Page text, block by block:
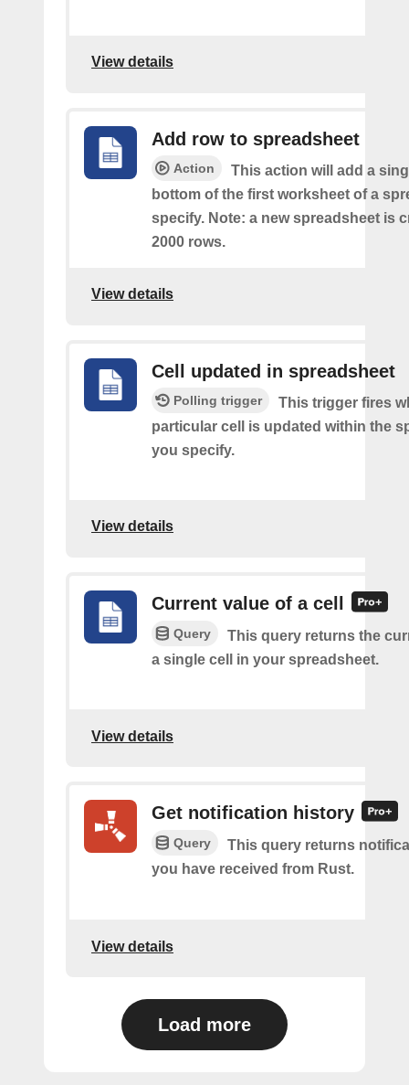
View details
Add row to spreadsheet
Action
This action will add a
bottom of the first worksheet of a
specify. Note: a new spreadsheet is
2000 rows.
View details
Cell updated in spreadsheet
Polling trigger
This trigger fires
particular cell is updated within the
you specify.
View details
Current value of a cell
Query
This query returns the
a single cell in your spreadsheet.
View details
Get notification history
Query
This query returns
you have received from Rust.
View details
Load more